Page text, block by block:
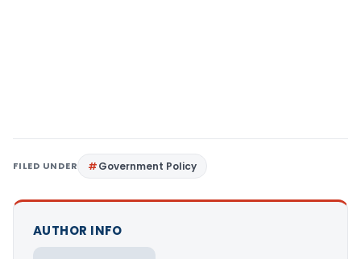
FILED UNDER Government Policy
AUTHOR INFO